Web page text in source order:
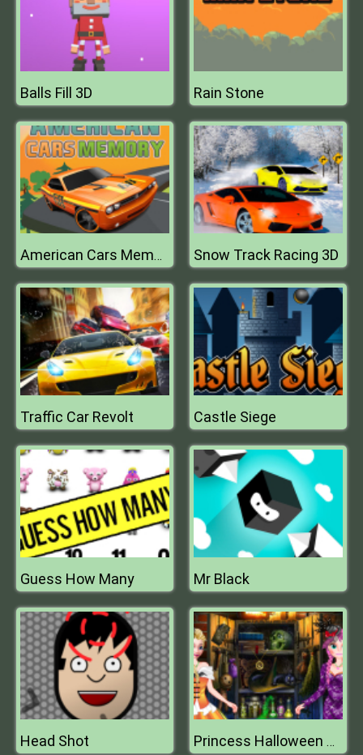
Balls Fill 3D Rain Stone
American Cars Memory Snow Track Racing 3D
Traffic Car Revolt Castle Siege
Guess How Many Mr Black
Head Shot Princess Halloween Costumes